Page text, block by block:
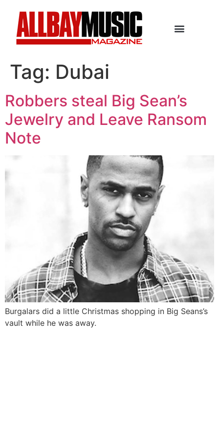
Tag: Dubai
Robbers steal Big Sean’s
Jewelry and Leave Ransom
Note
Burgalars did a little Christmas shopping in Big Seans’s
vault while he was away.